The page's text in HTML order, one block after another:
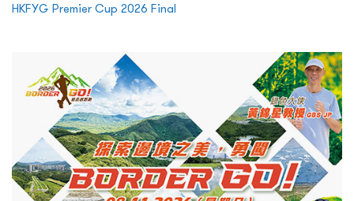
HKFYG Premier Cup 2026 Final